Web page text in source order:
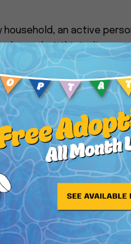
an active
home, but this isn’t
give and laughter to